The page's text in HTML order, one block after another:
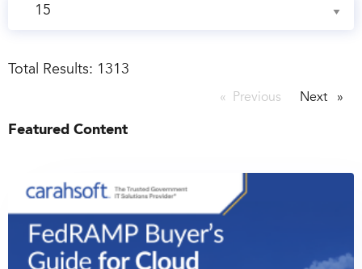
Total Results: 1313
Previous pageNext page
Featured Content